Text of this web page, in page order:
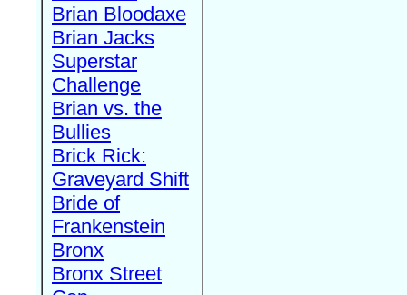
Brian Bloodaxe
Brian Jacks
Superstar
Challenge
Brian vs. the
Bullies
Brick Rick:
Graveyard Shift
Bride of
Frankenstein
Bronx
Bronx Street